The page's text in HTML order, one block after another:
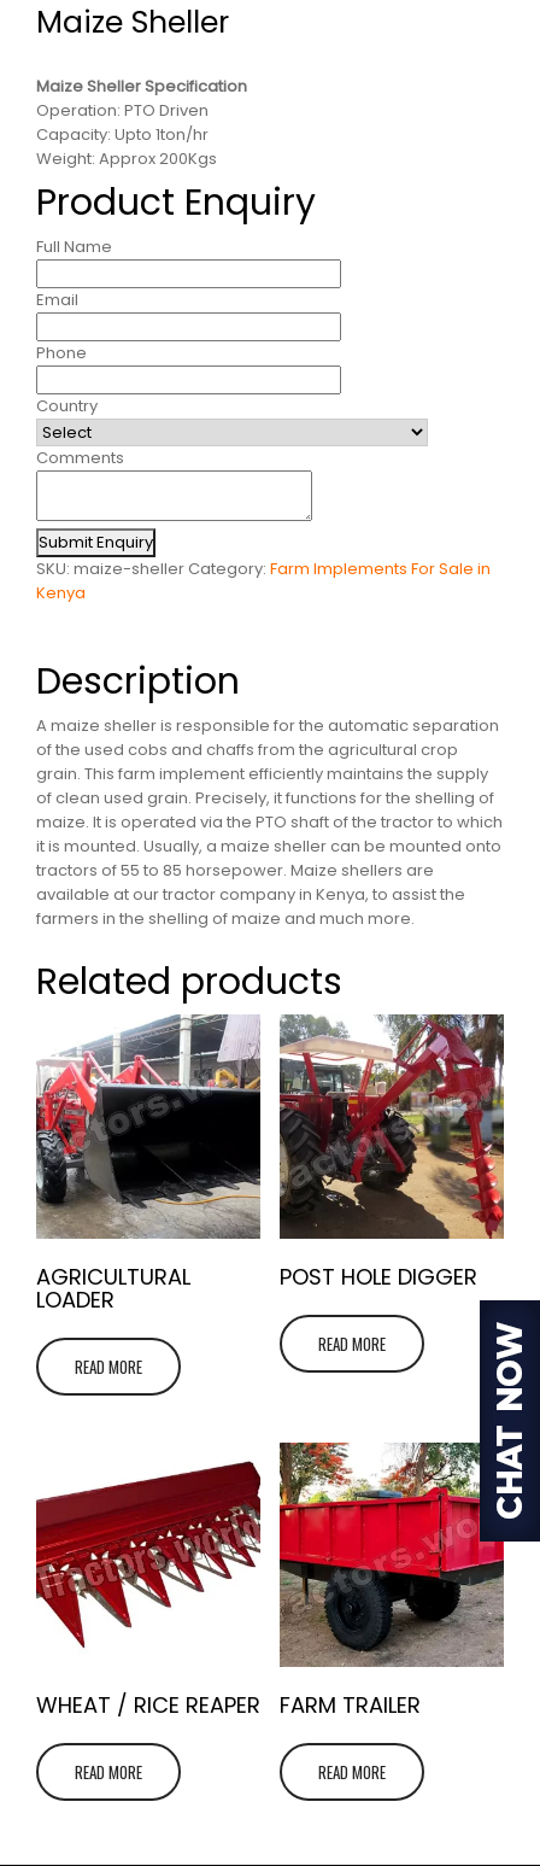
Maize Sheller
Maize Sheller Specification
Operation: PTO Driven
Capacity: Upto 1ton/hr
Weight: Approx 200Kgs
Product Enquiry
Full Name
Email
Phone
Country
Comments
Submit Enquiry
SKU: maize-sheller Category: Farm Implements For Sale in
Kenya
Description
A maize sheller is responsible for the automatic separation
of the used cobs and chaffs from the agricultural crop
grain. This farm implement efficiently maintains the supply
of clean used grain. Precisely, it functions for the shelling of
maize. It is operated via the PTO shaft of the tractor to which
it is mounted. Usually, a maize sheller can be mounted onto
tractors of 55 to 85 horsepower. Maize shellers are
available at our tractor company in Kenya, to assist the
farmers in the shelling of maize and much more.
Related products
AGRICULTURAL
LOADER
READ MORE
POST HOLE DIGGER
READ MORE
WHEAT / RICE REAPER
READ MORE
FARM TRAILER
READ MORE